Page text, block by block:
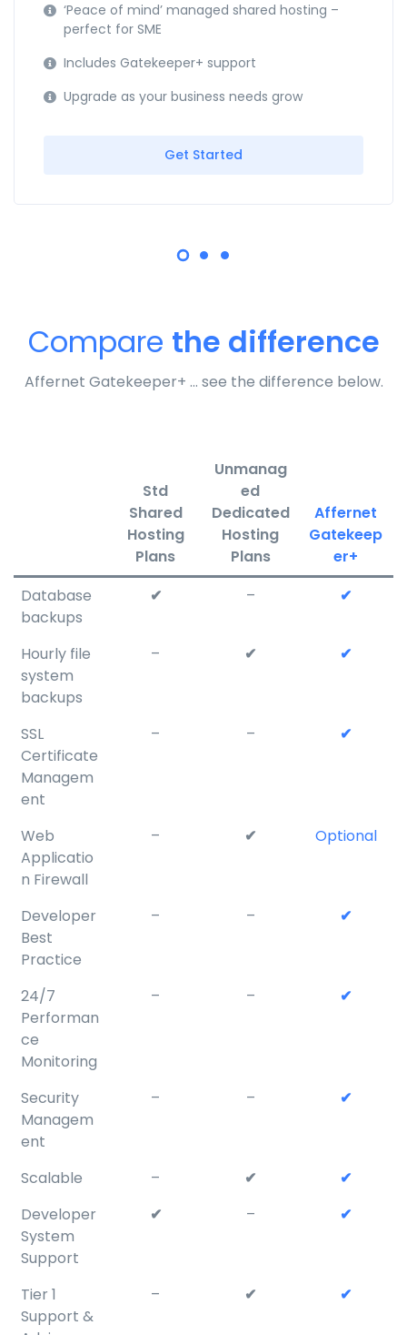
‘Peace of mind’ managed shared hosting –
perfect for SME
Includes Gatekeeper+ support
Upgrade as your business needs grow
Get Started
Compare the difference
Affernet Gatekeeper+ … see the difference below.
Std
Shared
Hosting
Plans
Unmanag
ed
Dedicated
Hosting
Plans
Affernet
Gatekeep
er+
Database
backups
✔ – ✔
Hourly file
system
backups
– ✔ ✔
SSL
Certificate
Managem
ent
– – ✔
Web
Applicatio
n Firewall
– ✔ Optional
Developer
Best
Practice
– – ✔
24/7
Performan
ce
Monitoring
– – ✔
Security
Managem
ent
– – ✔
Scalable – ✔
✔
Developer
System
Support
✔ – ✔
Tier 1
Support &
– ✔ ✔